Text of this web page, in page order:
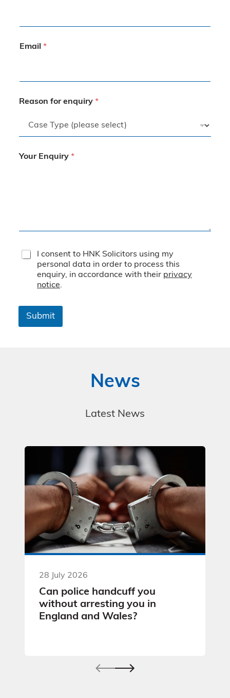
Email *
Reason for enquiry *
Your Enquiry *
T
e
C
n
I consent to HNK Solicitors using my
personal data in order to process this
enquiry, in accordance with their privacy
notice.
Submit
News
Latest News
28 July 2026
Can police handcuff you
without arresting you in
England and Wales?